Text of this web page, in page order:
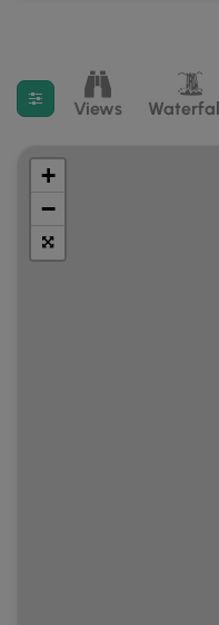
Filter search results
Views
+
−